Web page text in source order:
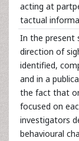
acting at
tactual
In the present
direction of
identified,
and in a
the fact that
focused on
investigators
behavioural